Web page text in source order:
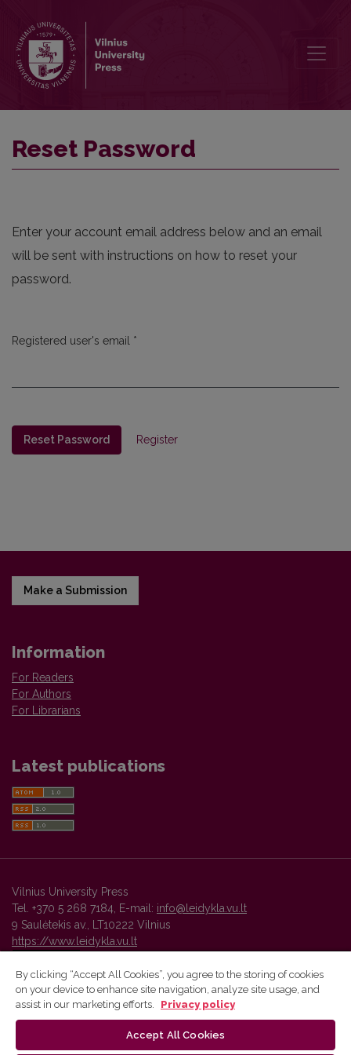
Reset Password
Enter your account email address below and an email
will be sent with instructions on how to reset your
password.
Registered user's email *
Reset Password Register
Make a Submission
Information
For Readers
For Authors
For Librarians
Latest publications
Vilnius University Press
Tel. +370 5 268 7184, E-mail: info@leidykla.vu.lt
9 Saulėtekis av., LT10222 Vilnius
https://www.leidykla.vu.lt
Vilnius University Press platform and metadata are distributed by
By clicking “Accept All Cookies”, you agree to the storing of cookies
on your device to enhance site navigation, analyze site usage, and
assist in our marketing efforts.
Privacy policy
Accept All Cookies